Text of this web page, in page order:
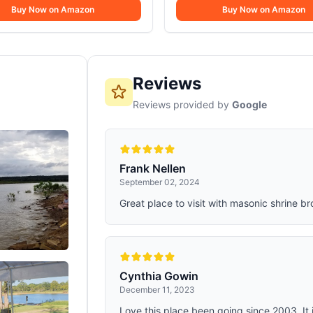
tall. Fiberlock construction
cover and soft cotton flannel
Buy Now on Amazon
Camping Cooking Mess
4-piece camping cooking set is
durable 18/8 stainless steel, perfect
Buy Now on Amazon
Reviews
Reviews provided byGoogle
Frank Nellen
September 02, 2024
Great place to visit with masonic shrine
Cynthia Gowin
December 11, 2023
Love this place been going since 2003.